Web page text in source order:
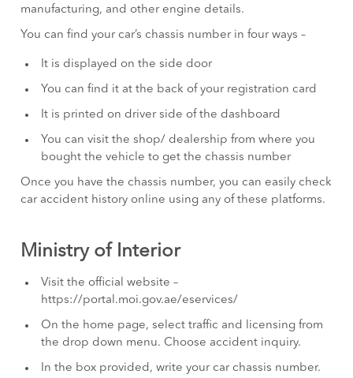
manufacturing, and other engine details.
You can find your car’s chassis number in four ways –
It is displayed on the side door
You can find it at the back of your registration card
It is printed on driver side of the dashboard
You can visit the shop/ dealership from where you
bought the vehicle to get the chassis number
Once you have the chassis number, you can easily check
car accident history online using any of these platforms.
Ministry of Interior
Visit the official website –
https://portal.moi.gov.ae/eservices/
On the home page, select traffic and licensing from
the drop down menu. Choose accident inquiry.
In the box provided, write your car chassis number.